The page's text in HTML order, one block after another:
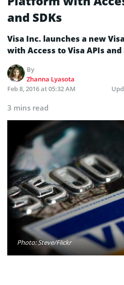
and SDKs
Visa Inc. launches a new
with Access to Visa APIs and
By
Zhanna Lyasota
Feb 8, 2016 at 05:32 AM
3 mins read
Photo: Steve/Flickr